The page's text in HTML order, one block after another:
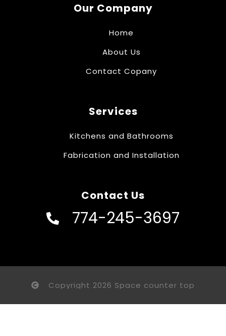
Our Company
Home
About Us
Contact Copany
Services
Kitchens and Bathrooms
Fabrication and Installation
Contact Us
774-245-3697
Copyright 2026 Space counter top